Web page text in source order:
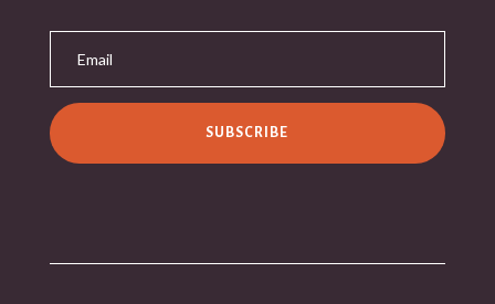
SUBSCRIBE